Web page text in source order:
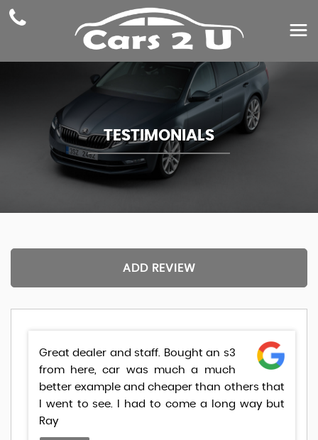
TESTIMONIALS
ADD REVIEW
Great dealer and staff. Bought an s3
from here, car was much a much
better example and cheaper than others that
I went to see. I had to come a long way but
Ray